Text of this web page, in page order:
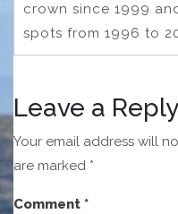
crown since 1999
spots from 1996 to
Leave a Reply
Your email address will
are marked *
Comment *